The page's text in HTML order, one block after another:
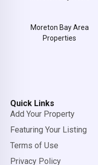
Moreton Bay Area
Properties
Quick Links
Add Your Property
Featuring Your Listing
Terms of Use
Privacy Policy